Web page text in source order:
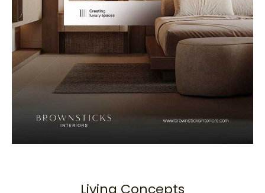
Living Concepts